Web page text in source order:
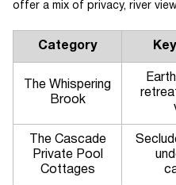
offer a mix of privacy, river
Category
The Whispering
Brook
The Cascade
Private Pool
Cottages